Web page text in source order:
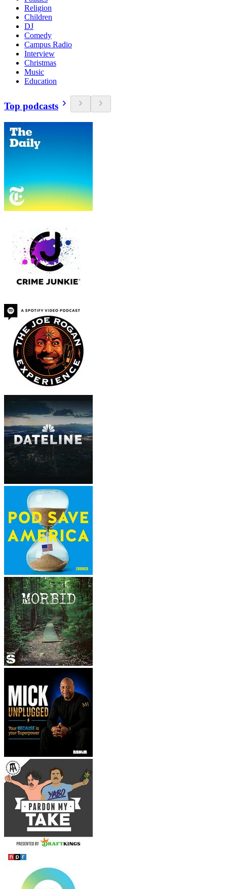
Religion
Children
DJ
Comedy
Campus Radio
Interview
Christmas
Music
Education
Top podcasts